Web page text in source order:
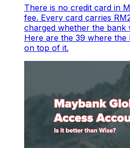
There is no credit card in
fee. Every card carries
charged whether the bank
Here are the 39 where
on top of it.